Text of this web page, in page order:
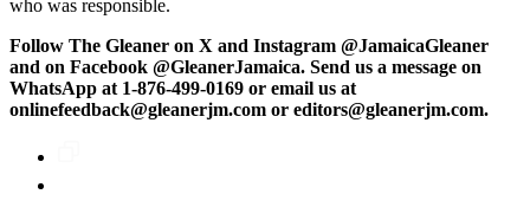
who was responsible.
Follow The Gleaner on X and Instagram @JamaicaGleaner
and on Facebook @GleanerJamaica. Send us a message on
WhatsApp at 1-876-499-0169 or email us at
onlinefeedback@gleanerjm.com or editors@gleanerjm.com.